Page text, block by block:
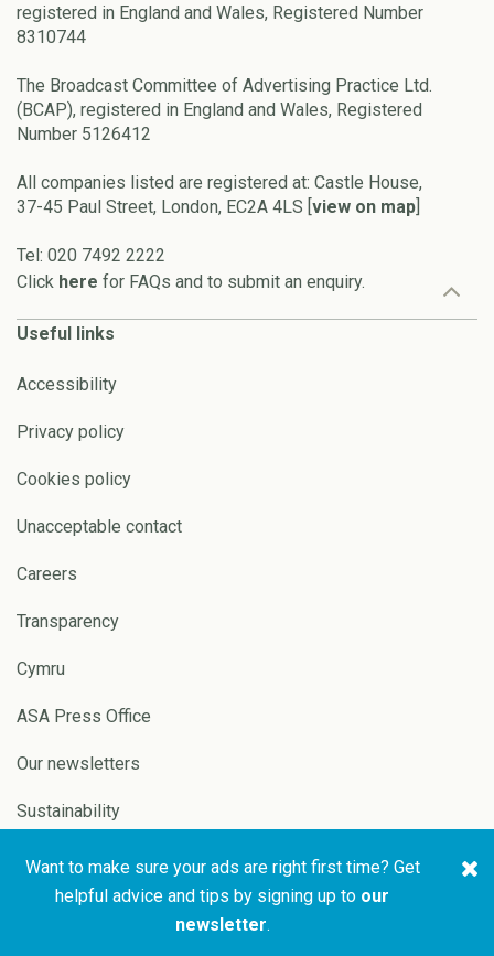
registered in England and Wales, Registered Number
8310744
The Broadcast Committee of Advertising Practice Ltd.
(BCAP), registered in England and Wales, Registered
Number 5126412
All companies listed are registered at: Castle House,
37-45 Paul Street, London, EC2A 4LS [view on map]
Tel: 020 7492 2222
Click here for FAQs and to submit an enquiry.
Useful links
Accessibility
Privacy policy
Cookies policy
Unacceptable contact
Careers
Transparency
Cymru
ASA Press Office
Our newsletters
Sustainability
Copyright © 2026 ASA and
Website by
Want to make sure your ads are right first time? Get
helpful advice and tips by signing up to our
newsletter.